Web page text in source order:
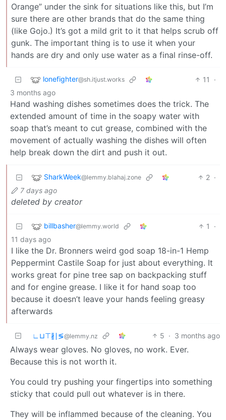
Orange” under the sink for situations like this, but I’m
sure there are other brands that do the same thing
(like Gojo.) It’s got a mild grit to it that helps scrub off
gunk. The important thing is to use it when your
hands are dry and only use water as a final rinse-off.
lonefighter@sh.itjust.works 11
·
3 months ago
Hand washing dishes sometimes does the trick. The
extended amount of time in the soapy water with
soap that’s meant to cut grease, combined with the
movement of actually washing the dishes will often
help break down the dirt and push it out.
SharkWeek@lemmy.blahaj.zone 2 ·
7 days ago
deleted by creator
billbasher@lemmy.world 1
·
11 days ago
I like the Dr. Bronners weird god soap 18-in-1 Hemp
Peppermint Castile Soap for just about everything. It
works great for pine tree sap on backpacking stuff
and for engine grease. I like it for hand soap too
because it doesn’t leave your hands feeling greasy
afterwards
∟⊔⊤∦∣≶@lemmy.nz 5 · 3 months ago
Always wear gloves. No gloves, no work. Ever.
Because this is not worth it.
You could try pushing your fingertips into something
sticky that could pull out whatever is in there.
They will be inflammed because of the cleaning. You